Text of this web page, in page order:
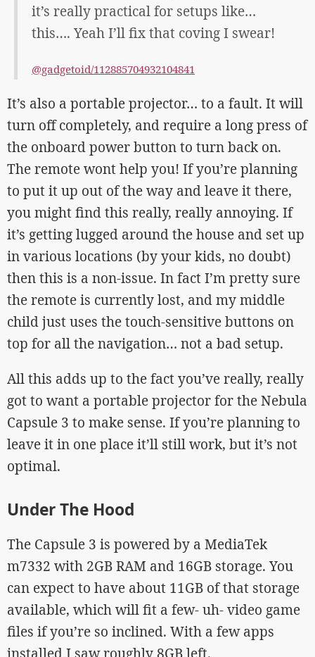
it’s really practical for setups like…
this…. Yeah I’ll fix that coving I swear!
@gadgetoid/112885704932104841
It’s also a portable projector… to a fault. It will
turn off completely, and require a long press of
the onboard power button to turn back on.
The remote wont help you! If you’re planning
to put it up out of the way and leave it there,
you might find this really, really annoying. If
it’s getting lugged around the house and set up
in various locations (by your kids, no doubt)
then this is a non-issue. In fact I’m pretty sure
the remote is currently lost, and my middle
child just uses the touch-sensitive buttons on
top for all the navigation… not a bad setup.
All this adds up to the fact you’ve really, really
got to want a portable projector for the Nebula
Capsule 3 to make sense. If you’re planning to
leave it in one place it’ll still work, but it’s not
optimal.
Under The Hood
The Capsule 3 is powered by a MediaTek
m7332 with 2GB RAM and 16GB storage. You
can expect to have about 11GB of that storage
available, which will fit a few- uh- video game
files if you’re so inclined. With a few apps